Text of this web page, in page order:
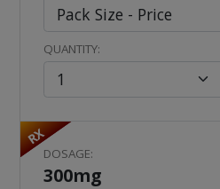
QUANTITY:
RX
DOSAGE:
300mg